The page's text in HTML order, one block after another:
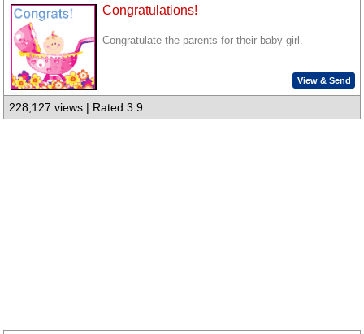
Congratulations!
Congratulate the parents for their baby girl.
View & Send
228,127 views | Rated 3.9